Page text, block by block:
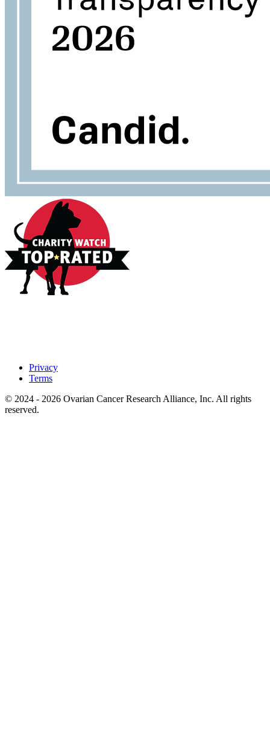
Privacy
Terms
© 2024 - 2026 Ovarian Cancer Research Alliance, Inc. All rights
reserved.